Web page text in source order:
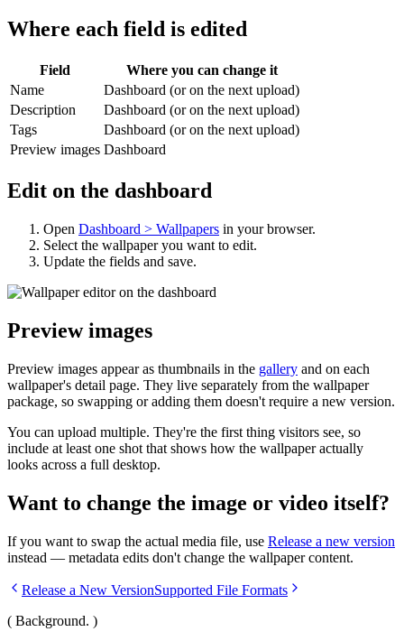
Where each field is edited
Field
Where you can change it
Name
Dashboard (or on the next upload)
Description
Dashboard (or on the next upload)
Tags
Dashboard (or on the next upload)
Preview images Dashboard
Edit on the dashboard
Open Dashboard > Wallpapers in your browser.
Select the wallpaper you want to edit.
Update the fields and save.
Preview images
Preview images appear as thumbnails in the gallery and on each
wallpaper's detail page. They live separately from the wallpaper
package, so swapping or adding them doesn't require a new version.
You can upload multiple. They're the first thing visitors see, so
include at least one shot that shows how the wallpaper actually
looks across a full desktop.
Want to change the image or video itself?
If you want to swap the actual media file, use Release a new version
instead — metadata edits don't change the wallpaper content.
Release a New VersionSupported File Formats
( Background. )